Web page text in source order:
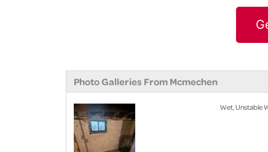
Photo Galleries From Mcmechen
Wet, Unstable